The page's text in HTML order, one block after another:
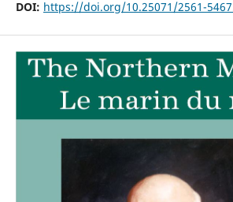
DOI: https://doi.org/10.25071/2561-